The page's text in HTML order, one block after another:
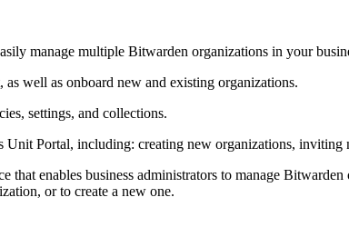
manage multiple Bitwarden organizations in your
well as onboard new and existing organizations.
settings, and collections.
Portal, including: creating new organizations, inviting
that enables business administrators to manage
or to create a new one.